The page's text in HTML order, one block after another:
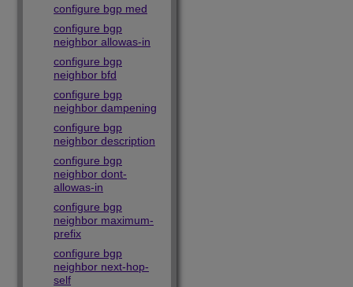
configure bgp med
configure bgp
neighbor allowas-in
configure bgp
neighbor bfd
configure bgp
neighbor dampening
configure bgp
neighbor description
configure bgp
neighbor dont-
allowas-in
configure bgp
neighbor maximum-
prefix
configure bgp
neighbor next-hop-
self